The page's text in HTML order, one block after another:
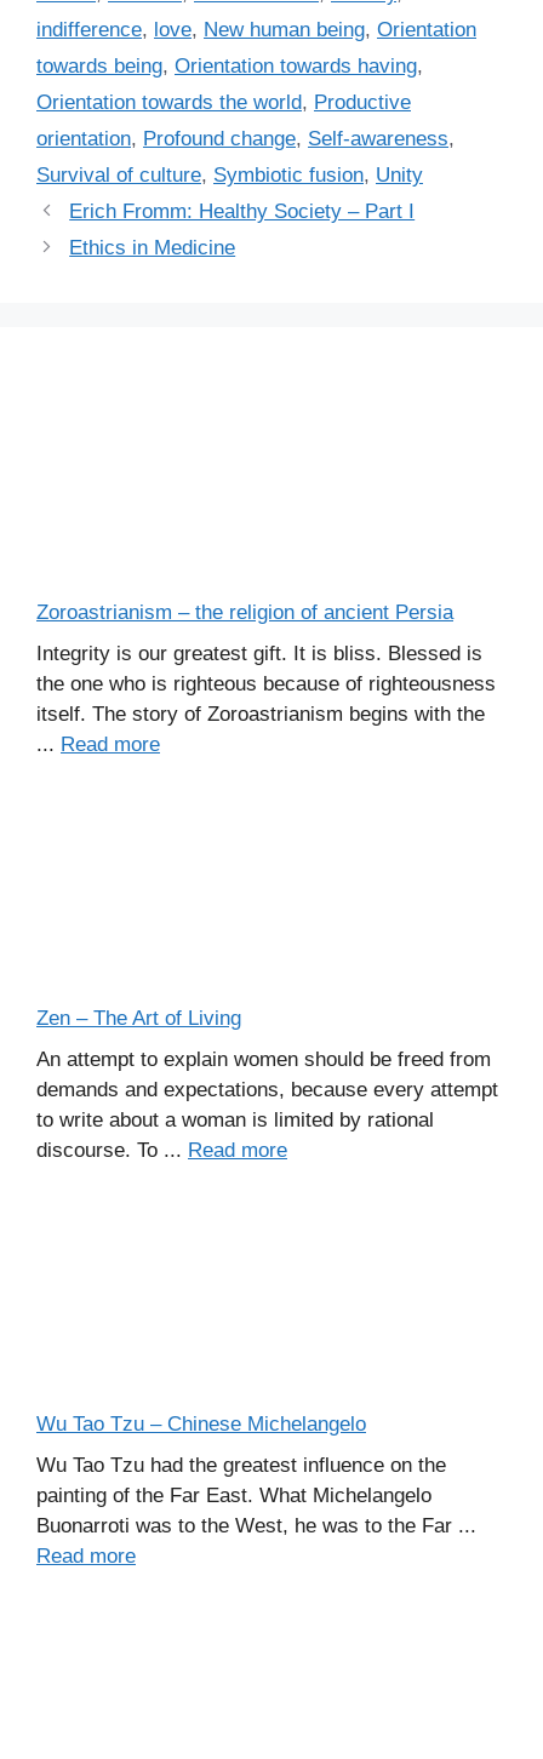
r
i
s
s
indifference, love, New human being, Orientation
towards being, Orientation towards having,
Orientation towards the world, Productive
orientation, Profound change, Self-awareness,
Survival of culture, Symbiotic fusion, Unity
Erich Fromm: Healthy Society – Part I
Ethics in Medicine
Zoroastrianism – the religion of ancient Persia
Integrity is our greatest gift. It is bliss. Blessed is
the one who is righteous because of righteousness
itself. The story of Zoroastrianism begins with the
... Read more
Zen – The Art of Living
An attempt to explain women should be freed from
demands and expectations, because every attempt
to write about a woman is limited by rational
discourse. To ... Read more
Wu Tao Tzu – Chinese Michelangelo
Wu Tao Tzu had the greatest influence on the
painting of the Far East. What Michelangelo
Buonarroti was to the West, he was to the Far ...
Read more